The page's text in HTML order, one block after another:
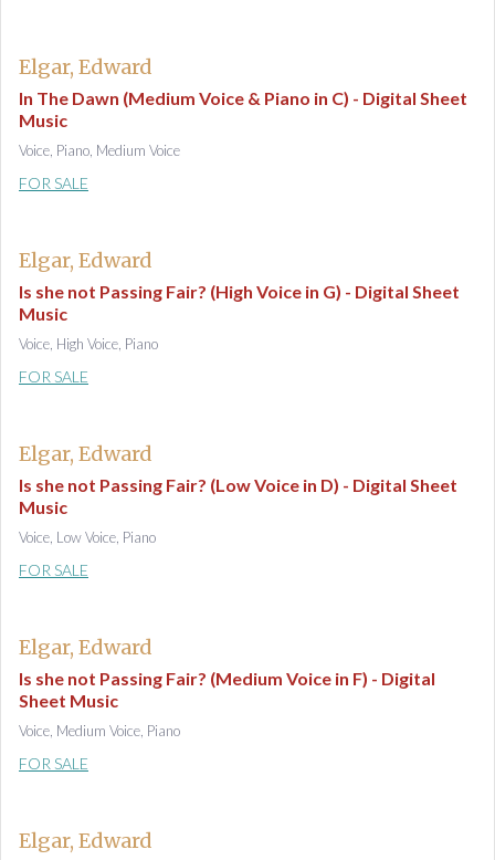
Elgar, Edward
In The Dawn (Medium Voice & Piano in C) - Digital Sheet
Music
Voice, Piano, Medium Voice
FOR SALE
Elgar, Edward
Is she not Passing Fair? (High Voice in G) - Digital Sheet
Music
Voice, High Voice, Piano
FOR SALE
Elgar, Edward
Is she not Passing Fair? (Low Voice in D) - Digital Sheet
Music
Voice, Low Voice, Piano
FOR SALE
Elgar, Edward
Is she not Passing Fair? (Medium Voice in F) - Digital
Sheet Music
Voice, Medium Voice, Piano
FOR SALE
Elgar, Edward